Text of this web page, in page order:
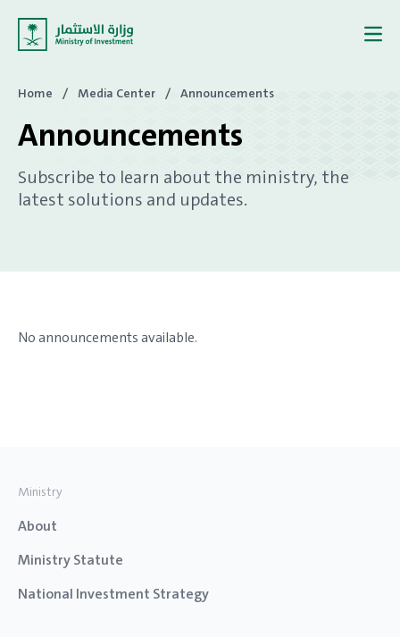
Home / Media Center / Announcements
Announcements
Subscribe to learn about the ministry, the
latest solutions and updates.
No announcements available.
Ministry
About
Ministry Statute
National Investment Strategy